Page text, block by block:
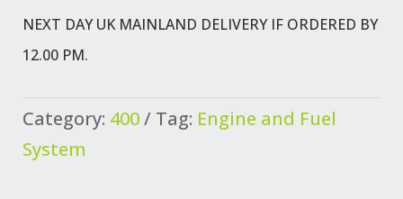
NEXT DAY UK MAINLAND DELIVERY IF ORDERED BY
12.00 PM.
Category: 400 Tag: Engine and Fuel
System